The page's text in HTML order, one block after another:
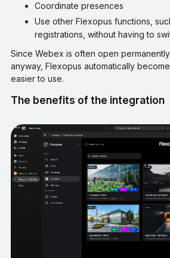
Coordinate presences
Use other Flexopus functions,
registrations, without having to
Since Webex is often open
anyway, Flexopus automatically
easier to use.
The benefits of the integration